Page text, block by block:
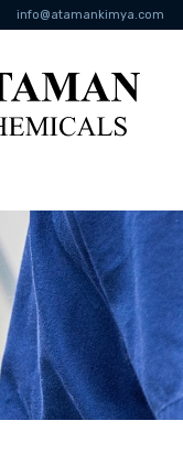
info@atamankimya.com